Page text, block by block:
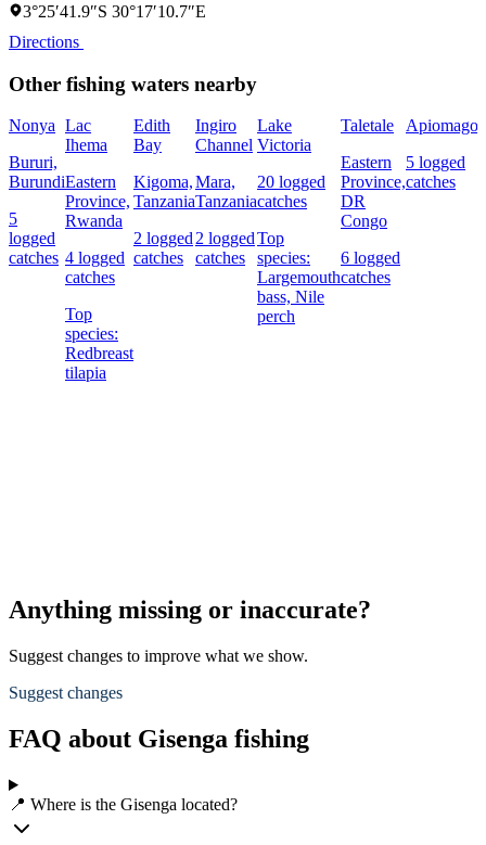
3°25′41.9″S 30°17′10.7″E
Directions
Other fishing waters nearby
Nonya
Bururi,
Burundi
5
logged
catches
Lac
Ihema
Eastern
Province,
Rwanda
4 logged
catches
Top
species:
Redbreast
tilapia
Edith
Bay
Kigoma,
Tanzania
2 logged
catches
Ingiro
Channel
Mara,
Tanzania
2 logged
catches
Lake
Victoria
20 logged
catches
Top
species:
Largemouth
bass, Nile
perch
Taletale
Eastern
Province,
DR
Congo
6 logged
catches
Apiomago
5 logged
catches
Anything missing or inaccurate?
Suggest changes to improve what we show.
Suggest changes
FAQ about Gisenga fishing
📍 Where is the Gisenga located?